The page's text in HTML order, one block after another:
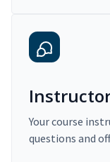
Your course
questions and